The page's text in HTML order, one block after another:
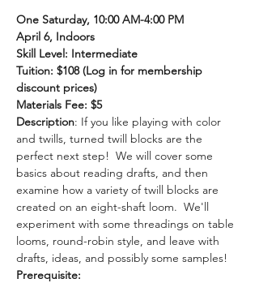
One Saturday, 10:00 AM-4:00 PM
April 6, Indoors
Skill Level: Intermediate
Tuition: $108 (Log in for membership
discount prices)
Materials Fee: $5
Description: If you like playing with color
and twills, turned twill blocks are the
perfect next step!  We will cover some
basics about reading drafts, and then
examine how a variety of twill blocks are
created on an eight-shaft loom.  We'll
experiment with some threadings on table
looms, round-robin style, and leave with
drafts, ideas, and possibly some samples!
Prerequisite: